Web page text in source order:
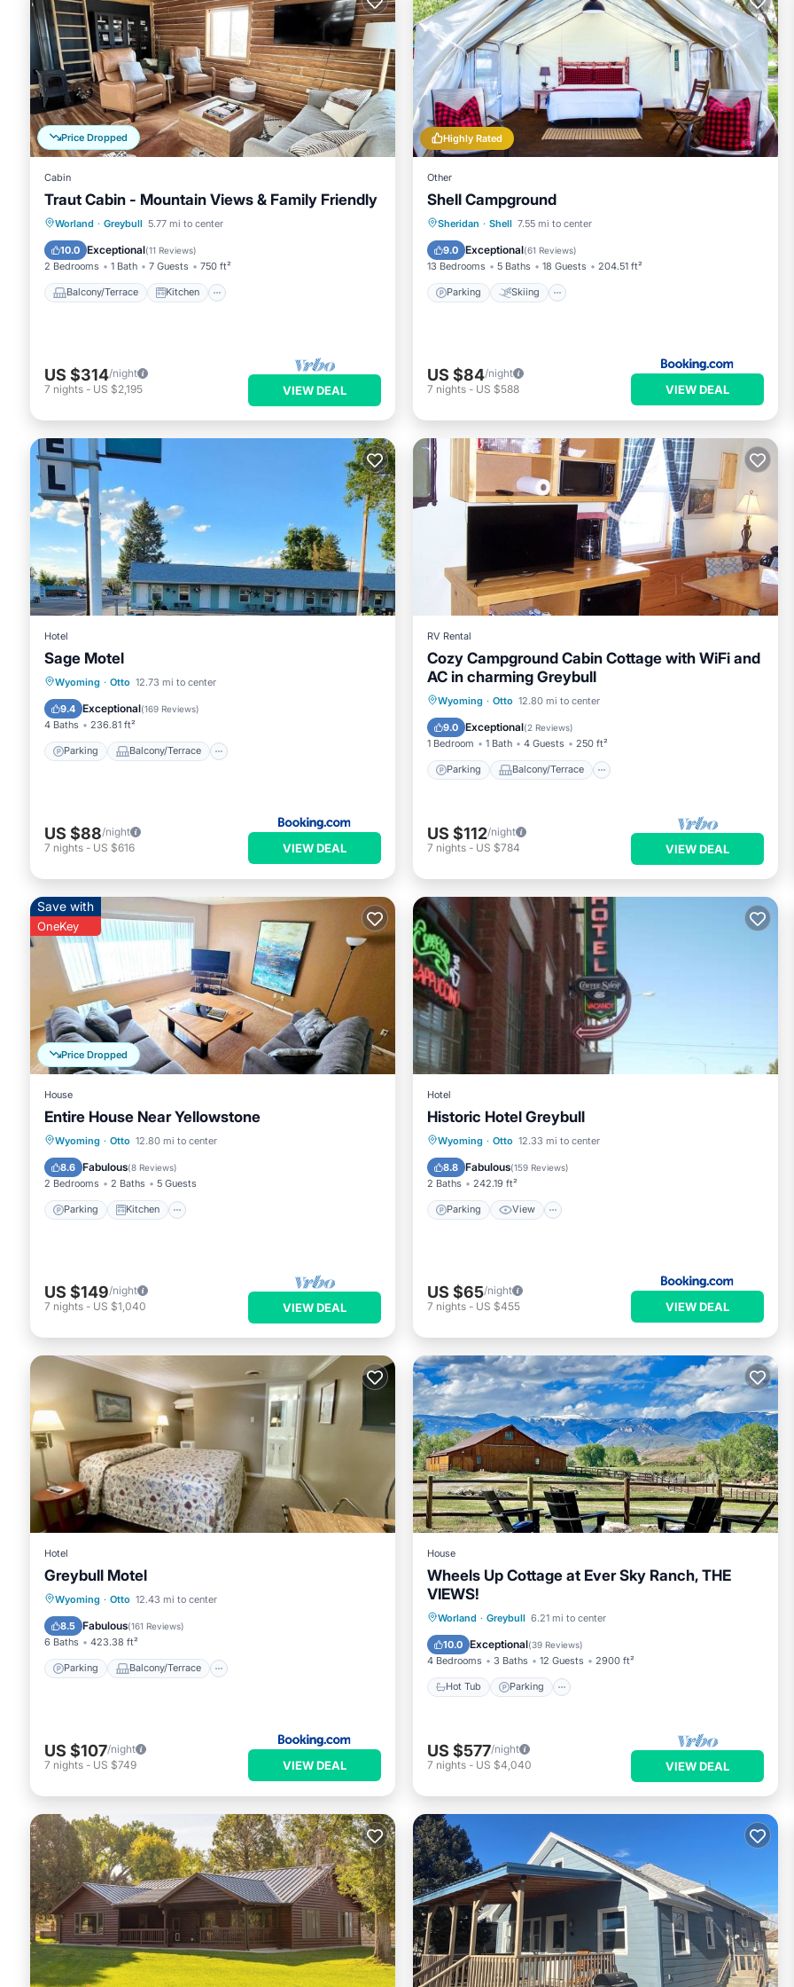
Price Dropped
Cabin
Traut Cabin - Mountain Views & Family Friendly
Worland · Greybull 5.77 mi to center
10.0 Exceptional(11 Reviews)
2 Bedrooms 1 Bath 7 Guests 750 ft²
Balcony/Terrace Kitchen
Balcony/Terrace
Kitchen
Air Conditioner
US $314/night
7 nights - US $2,195 VIEW DEAL
Highly Rated
Other
Shell Campground
Sheridan · Shell 7.55 mi to center
9.0 Exceptional(61 Reviews)
13 Bedrooms 5 Baths 18 Guests 204.51 ft²
Parking Skiing
Parking Skiing
Air Conditioner
US $84/night
7 nights - US $588 VIEW DEAL
Hotel
Sage Motel
Wyoming · Otto 12.73 mi to center
9.4 Exceptional(169 Reviews)
4 Baths 236.81 ft²
Parking Balcony/Terrace
Parking Balcony/Terrace
Air Conditioner
US $88/night
7 nights - US $616 VIEW DEAL
RV Rental
Cozy Campground Cabin Cottage with WiFi and
AC in charming Greybull
Wyoming · Otto 12.80 mi to center
9.0 Exceptional(2 Reviews)
1 Bedroom 1 Bath 4 Guests 250 ft²
Parking Balcony/Terrace
Parking Balcony/Terrace
Air Conditioner
US $112/night
7 nights - US $784 VIEW DEAL
Price Dropped
Save with
OneKey
House
Entire House Near Yellowstone
Wyoming · Otto 12.80 mi to center
8.6 Fabulous(8 Reviews)
2 Bedrooms 2 Baths 5 Guests
Parking Kitchen
Parking Kitchen
Internet
US $149/night
7 nights - US $1,040 VIEW DEAL
Hotel
Historic Hotel Greybull
Wyoming · Otto 12.33 mi to center
8.8 Fabulous(159 Reviews)
2 Baths 242.19 ft²
Parking View
Parking View
Air Conditioner
US $65/night
7 nights - US $455 VIEW DEAL
Hotel
Greybull Motel
Wyoming · Otto 12.43 mi to center
8.5 Fabulous(161 Reviews)
6 Baths 423.38 ft²
Parking Balcony/Terrace
Parking Balcony/Terrace
Air Conditioner
US $107/night
7 nights - US $749 VIEW DEAL
House
Wheels Up Cottage at Ever Sky Ranch, THE
VIEWS!
Worland · Greybull 6.21 mi to center
10.0 Exceptional(39 Reviews)
4 Bedrooms 3 Baths 12 Guests 2900 ft²
Hot Tub Parking
Hot Tub Parking
Air Conditioner
US $577/night
7 nights - US $4,040 VIEW DEAL